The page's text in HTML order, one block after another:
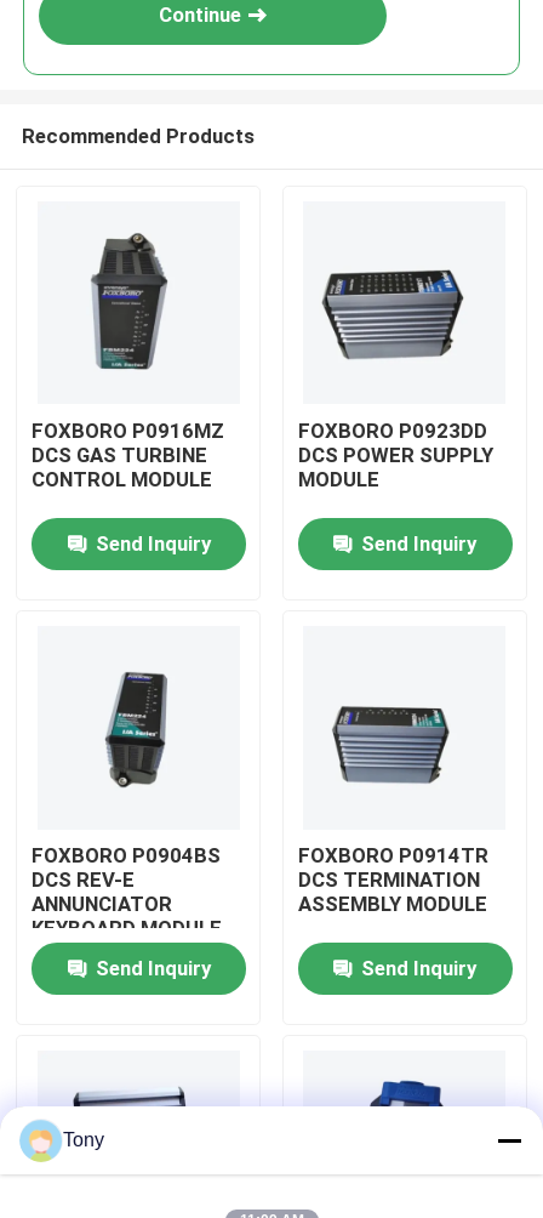
Home
About Us
Quality Control
Contact Us
Allen Bradley PLC Modules
Continue
Recommended Products
FOXBORO P0916MZ
DCS GAS TURBINE
CONTROL MODULE
Send Inquiry
FOXBORO P0923DD
DCS POWER SUPPLY
MODULE
Send Inquiry
FOXBORO P0904BS
DCS REV-E
ANNUNCIATOR
KEYBOARD MODULE
Send Inquiry
FOXBORO P0914TR
DCS TERMINATION
ASSEMBLY MODULE
Send Inquiry
Tony